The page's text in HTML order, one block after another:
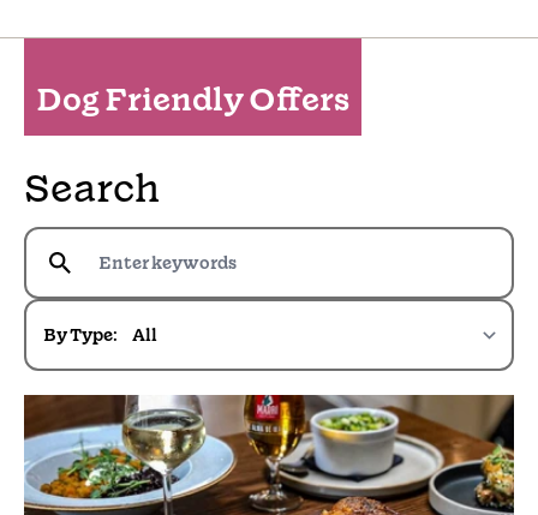
Dog Friendly Offers
Search
By Type: